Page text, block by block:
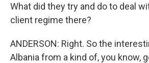
What did they try and do to deal
client regime there?
ANDERSON: Right. So the
Albania from a kind of, you know,